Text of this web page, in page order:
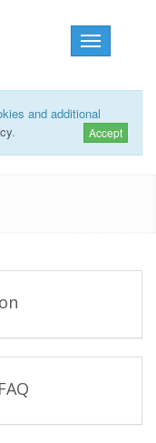
Toggle
navigation
and additional
. Accept